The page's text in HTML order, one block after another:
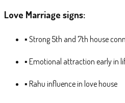
Love Marriage signs:
▪ Strong 5th and 7th house
▪ Emotional attraction early in
▪ Rahu influence in love house